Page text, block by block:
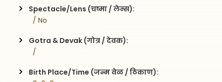
Spectacle/Lens (चष्मा / लेन्स):
  / No
Gotra & Devak (गोत्र / देवक):
  /
Birth Place/Time (जन्म वेळ / ठिकाण):